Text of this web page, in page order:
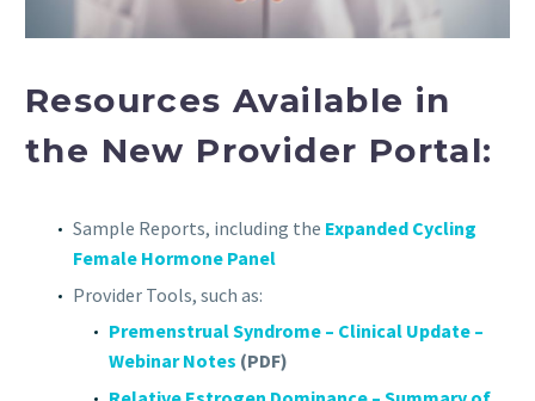
Resources Available in
the New Provider Portal:
Sample Reports, including the Expanded Cycling
Female Hormone Panel
Provider Tools, such as:
Premenstrual Syndrome – Clinical Update –
Webinar Notes (PDF)